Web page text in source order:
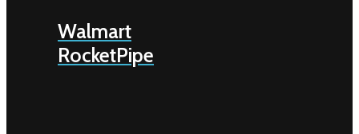
Walmart
RocketPipe